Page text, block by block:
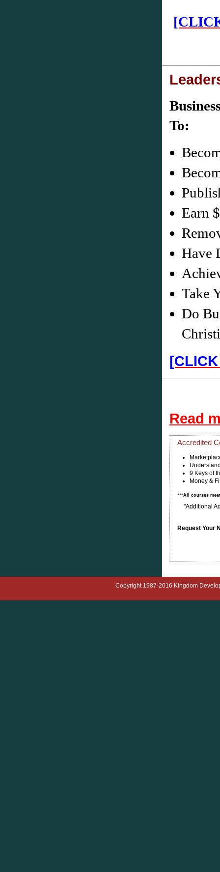
Earn
Have
Take
Do
Read
Accredited
9 Keys of
Money &
***All courses
"Additional
Request Your
Copyright 1987-2016 Kingdom